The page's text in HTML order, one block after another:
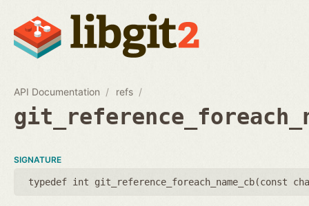
API Documentation refs
SIGNATURE
typedef int git_reference_foreach_name_cb(const